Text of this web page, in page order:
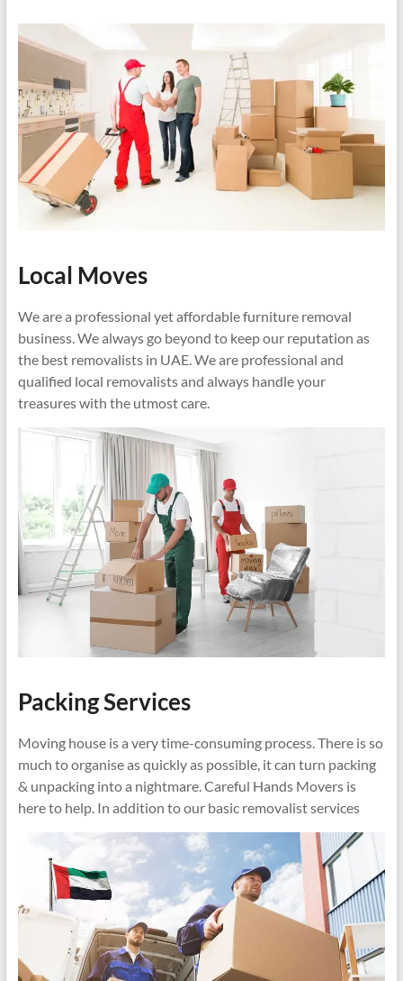
Local Moves
We are a professional yet affordable furniture removal
business. We always go beyond to keep our reputation as
the best removalists in UAE. We are professional and
qualified local removalists and always handle your
treasures with the utmost care.
Packing Services
Moving house is a very time-consuming process. There is so
much to organise as quickly as possible, it can turn packing
& unpacking into a nightmare. Careful Hands Movers is
here to help. In addition to our basic removalist services